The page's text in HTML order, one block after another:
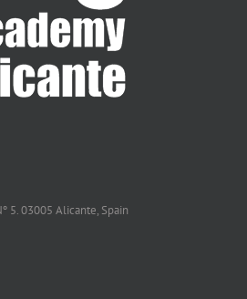
5. 03005 Alicante, Spain